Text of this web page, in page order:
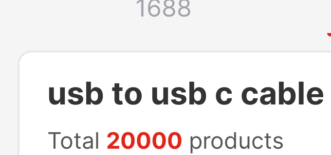
1688
usb to usb c cable
Total 20000 products